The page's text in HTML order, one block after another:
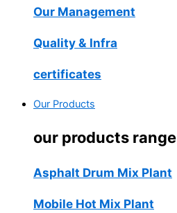
Our Management
Quality & Infra
certificates
Our Products
our products range
Asphalt Drum Mix Plant
Mobile Hot Mix Plant